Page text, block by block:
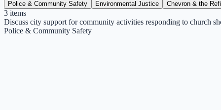
Police & Community Safety Environmental Justice Chevron & the
3 items
Discuss city support for community activities responding to church
Police & Community Safety